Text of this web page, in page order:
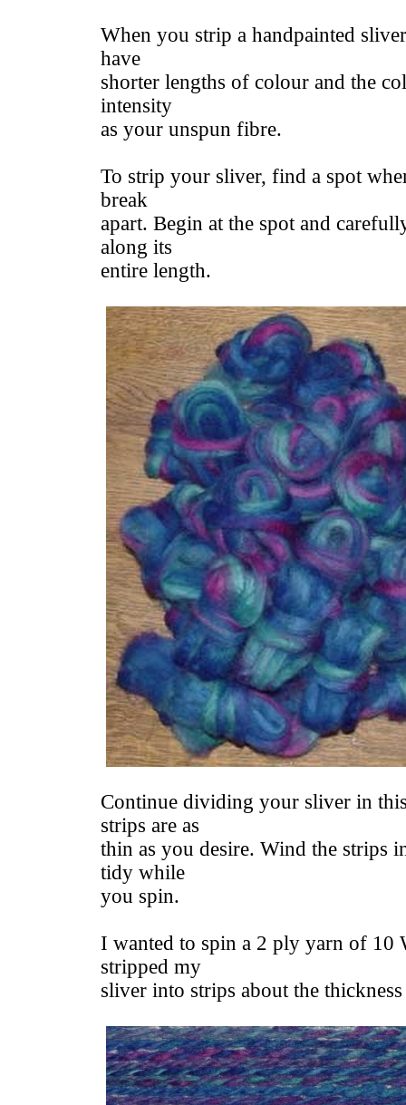
When you strip a handpainted
have
shorter lengths of colour and the
intensity
as your unspun fibre.
To strip your sliver, find a spot
break
apart. Begin at the spot and
along its
entire length.
Continue dividing your sliver in
strips are as
thin as you desire. Wind the strips
tidy while
you spin.
I wanted to spin a 2 ply yarn of 10
stripped my
sliver into strips about the